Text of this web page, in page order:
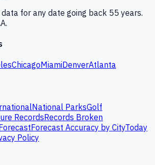
for any date going back 55 years.
ChicagoMiamiDenverAtlanta
National ParksGolf
RecordsRecords Broken
Forecast Accuracy by CityToday
Policy